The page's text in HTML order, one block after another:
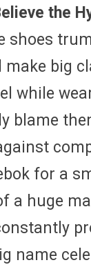
the
shoes
make big
while
blame
for a
a huge
name